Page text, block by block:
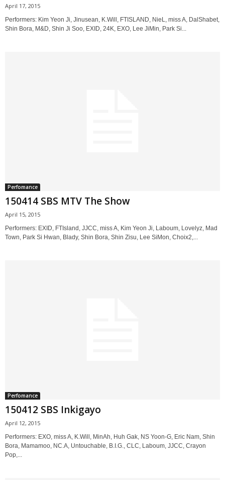
April 17, 2015
Performers: Kim Yeon Ji, Jinusean, K.Will, FTISLAND, NieL, miss A, DalShabet,
Shin Bora, M&D, Shin Ji Soo, EXID, 24K, EXO, Lee JiMin, Park Si...
Perfomance
150414 SBS MTV The Show
April 15, 2015
Performers: EXID, FTIsland, JJCC, miss A, Kim Yeon Ji, Laboum, Lovelyz, Mad
Town, Park Si Hwan, Blady, Shin Bora, Shin Zisu, Lee SiMon, Choix2,...
Perfomance
150412 SBS Inkigayo
April 12, 2015
Performers: EXO, miss A, K.Will, MinAh, Huh Gak, NS Yoon-G, Eric Nam, Shin
Bora, Mamamoo, NC.A, Untouchable, B.I.G., CLC, Laboum, JJCC, Crayon
Pop,...